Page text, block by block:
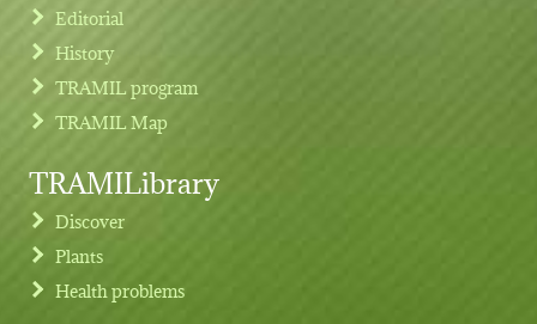
Editorial
History
TRAMIL program
TRAMIL Map
TRAMILibrary
Discover
Plants
Health problems